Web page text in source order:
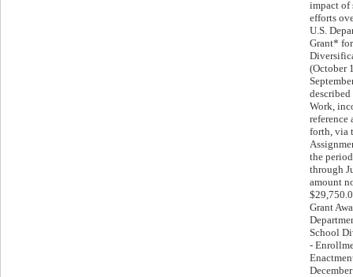
impact of
efforts
U.S.
Grant*
(October
Work,
reference
forth, via
the
through
amount
Grant
School
-